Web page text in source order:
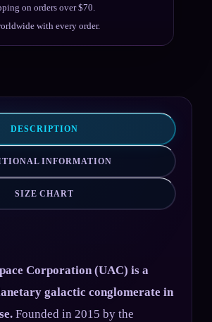
on orders over $70.
with every order.
DESCRIPTION
INFORMATION
SIZE CHART
Corporation (UAC) is a
galactic conglomerate in
Founded in 2015 by the